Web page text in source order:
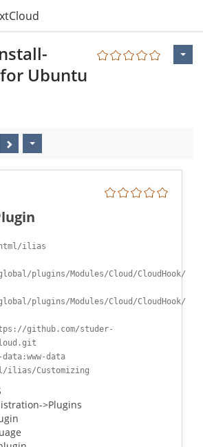
Ubuntu
html/ilias
plugins/Modules/Cloud/CloudHook/
plugins/Modules/Cloud/CloudHook/
github.com/studer-
data:www-data
ilias/Customizing
>Plugins